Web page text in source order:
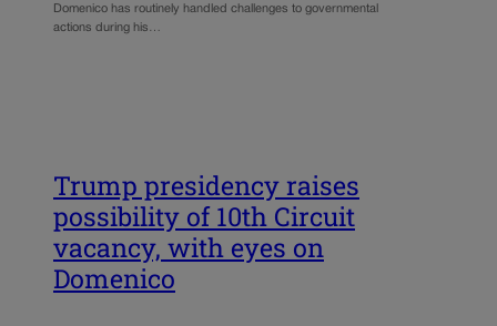
Domenico has routinely handled challenges to governmental
actions during his…
Trump presidency raises
possibility of 10th Circuit
vacancy, with eyes on
Domenico